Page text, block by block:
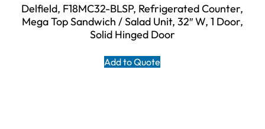
Delfield, F18MC32-BLSP, Refrigerated Counter,
Mega Top Sandwich / Salad Unit, 32″ W, 1 Door,
Solid Hinged Door
Add to Quote